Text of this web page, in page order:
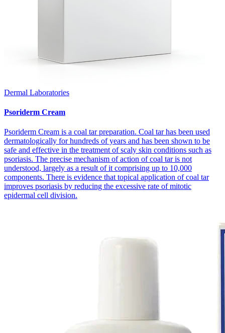
Dermal Laboratories
Psoriderm Cream
Psoriderm Cream is a coal tar preparation. Coal tar has been used
dermatologically for hundreds of years and has been shown to be
safe and effective in the treatment of scaly skin conditions such as
psoriasis. The precise mechanism of action of coal tar is not
understood, largely as a result of it comprising up to 10,000
components. There is evidence that topical application of coal tar
improves psoriasis by reducing the excessive rate of mitotic
epidermal cell division.